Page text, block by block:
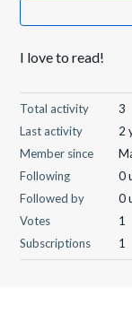
I love to read!
Total activity
3
Last activity
2
Member since
Following
0
Followed by
0
Votes
1
Subscriptions
1